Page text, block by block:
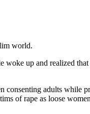
world.
up and realized
consenting adults while
of rape as loose